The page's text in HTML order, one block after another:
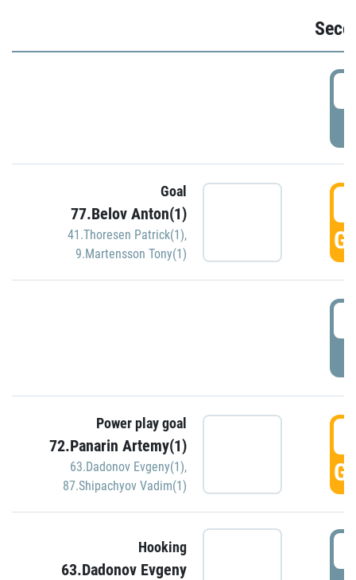
Goal
77.Belov Anton(1)
41.Thoresen Patrick(1),
9.Martensson Tony(1)
Power play goal
72.Panarin Artemy(1)
63.Dadonov Evgeny(1),
87.Shipachyov Vadim(1)
Hooking
63.Dadonov Evgeny